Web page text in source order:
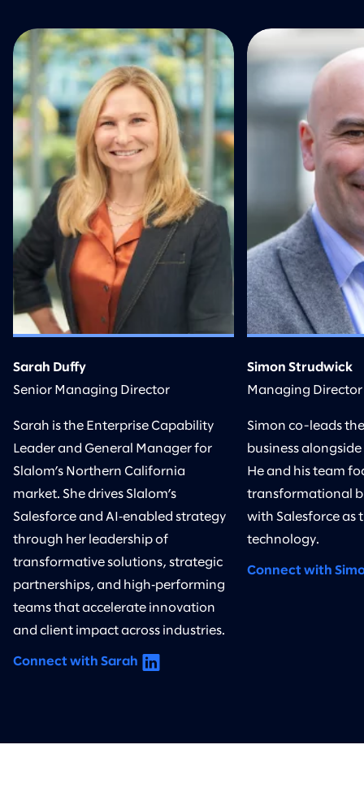
Sarah Duffy
Senior Managing Director
Sarah is the Enterprise Capability
Leader and General Manager for
Slalom’s Northern California
market. She drives Slalom’s
Salesforce and AI‑enabled strategy
through her leadership of
transformative solutions, strategic
partnerships, and high‑performing
teams that accelerate innovation
and client impact across industries.
Connect with Sarah
Simon Strudwick
Managing Director
Simon co-leads
business
He and his team
transformational
with Salesforce as
technology.
Connect with